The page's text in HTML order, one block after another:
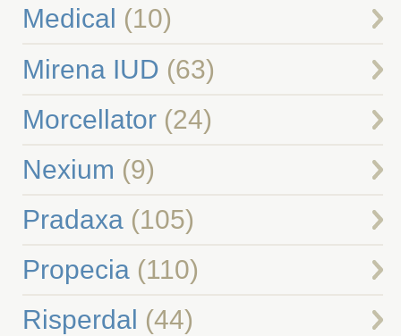
Medical (10)
Mirena IUD (63)
Morcellator(24)
Nexium (9)
Pradaxa(105)
Propecia(110)
Risperdal (44)